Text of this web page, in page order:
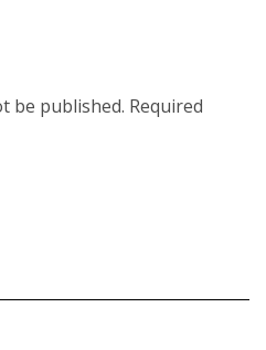
be published. Required